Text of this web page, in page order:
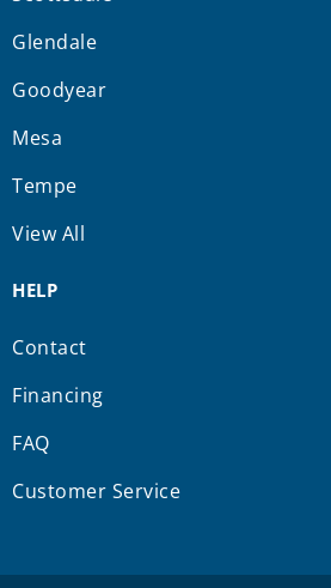
Glendale
Goodyear
Mesa
Tempe
View All
HELP
Contact
Financing
FAQ
Customer Service